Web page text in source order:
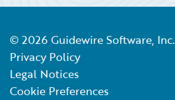
© 2026 Guidewire Software, Inc.
Privacy Policy
Legal Notices
Cookie Preferences